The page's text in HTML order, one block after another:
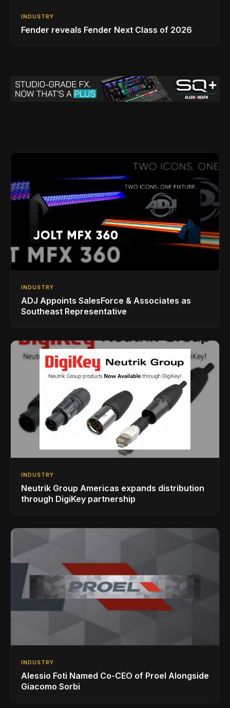
INDUSTRY
Fender reveals Fender Next Class of 2026
INDUSTRY
ADJ Appoints SalesForce & Associates as
Southeast Representative
INDUSTRY
Neutrik Group Americas expands distribution
through DigiKey partnership
INDUSTRY
Alessio Foti Named Co-CEO of Proel Alongside
Giacomo Sorbi